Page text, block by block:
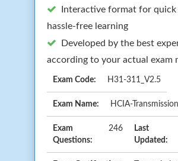
Interactive format for quick
hassle-free learning
Developed by the best
according to your actual exam
Exam Code: H31-311_V2.5
Exam Name: HCIA-
Exam
Questions:
246
Last
Updated: